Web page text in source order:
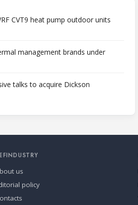
CVT9 heat pump outdoor units
management brands under
talks to acquire Dickson
us
policy